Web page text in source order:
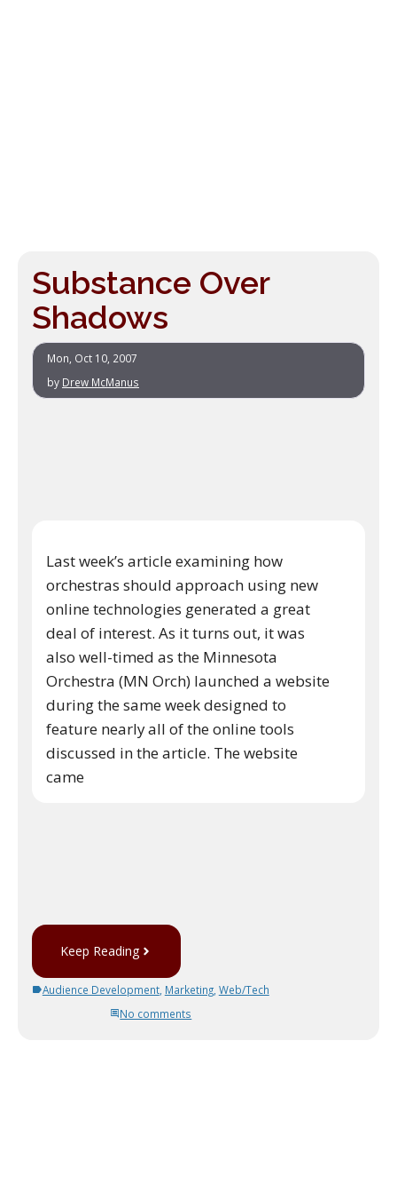
Substance Over
Shadows
Mon, Oct 10, 2007
by Drew McManus
Last week’s article examining how
orchestras should approach using new
online technologies generated a great
deal of interest. As it turns out, it was
also well-timed as the Minnesota
Orchestra (MN Orch) launched a website
during the same week designed to
feature nearly all of the online tools
discussed in the article. The website
came
Keep Reading
Audience Development, Marketing, Web/Tech
No comments